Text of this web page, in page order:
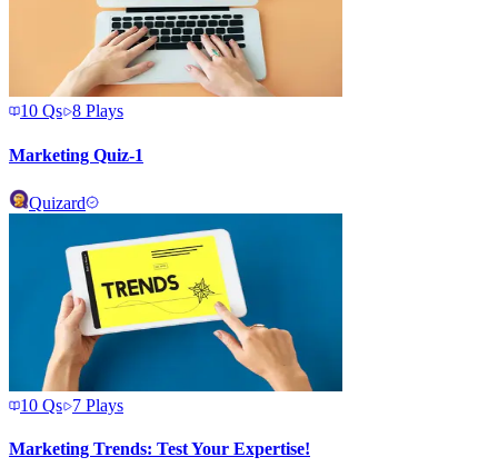
10 Qs 8 Plays
Marketing Quiz-1
Quizard
10 Qs 7 Plays
Marketing Trends: Test Your Expertise!